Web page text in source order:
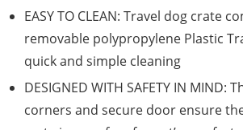
EASY TO CLEAN: Travel dog crate
removable polypropylene Plastic
quick and simple cleaning
DESIGNED WITH SAFETY IN MIND:
corners and secure door ensure